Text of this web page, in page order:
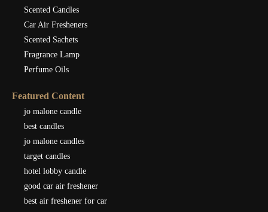
Scented Candles
Car Air Fresheners
Scented Sachets
Fragrance Lamp
Perfume Oils
Featured Content
jo malone candle
best candles
jo malone candles
target candles
hotel lobby candle
good car air freshener
best air freshener for car